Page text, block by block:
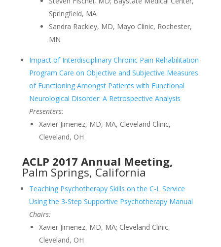
Springfield, MA
Sandra Rackley, MD, Mayo Clinic, Rochester,
MN
Impact of Interdisciplinary Chronic Pain Rehabilitation
Program Care on Objective and Subjective Measures
of Functioning Amongst Patients with Functional
Neurological Disorder: A Retrospective Analysis
Presenters:
Xavier Jimenez, MD, MA, Cleveland Clinic,
Cleveland, OH
ACLP 2017 Annual Meeting,
Palm Springs, California
Teaching Psychotherapy Skills on the C-L Service
Using the 3-Step Supportive Psychotherapy Manual
Chairs:
Xavier Jimenez, MD, MA; Cleveland Clinic,
Cleveland, OH